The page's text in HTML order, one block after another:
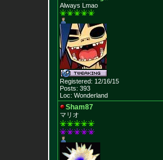
Always Lmao
Registered: 12/16/15
Posts: 393
Loc: Wonderland
Sham87
マリオ